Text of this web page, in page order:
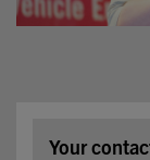
Your